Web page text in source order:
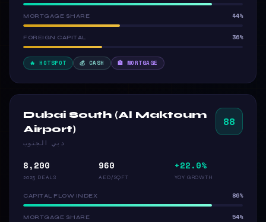
MORTGAGE SHARE 44%
FOREIGN CAPITAL 36%
🔥 HOTSPOT 💰 CASH 🏦 MORTGAGE
Dubai South (Al Maktoum
Airport)
دبي الجنوب
88
8,200
2025 DEALS
960
AED/SQFT
+22.0%
YOY GROWTH
CAPITAL FLOW INDEX 86%
MORTGAGE SHARE 54%